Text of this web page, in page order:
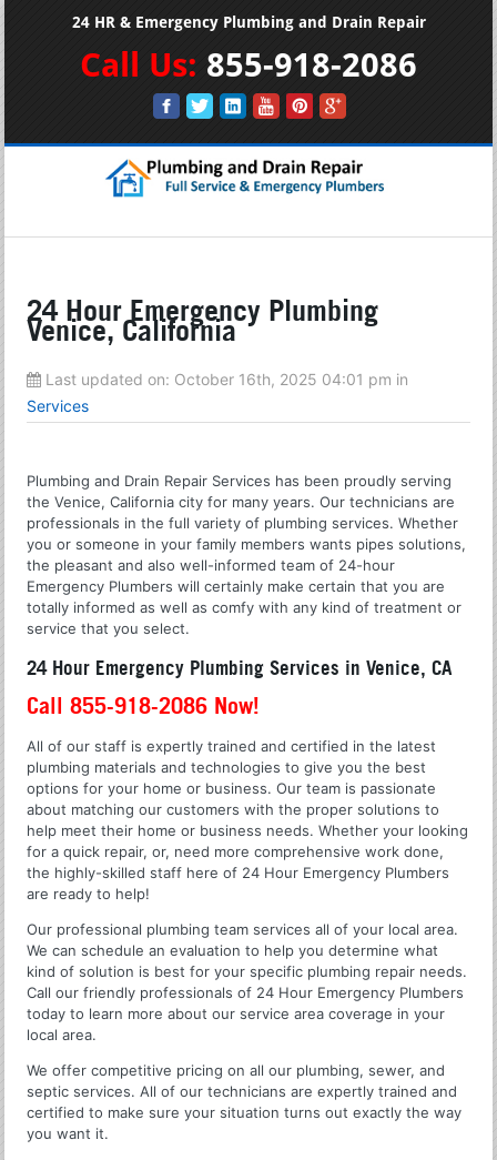
24 HR & Emergency Plumbing and Drain Repair
Call Us: 855-918-2086
24 Hour Emergency Plumbing
Venice, California
Last updated on: October 16th, 2025 04:01 pm in
Services
Plumbing and Drain Repair Services has been proudly serving
the Venice, California city for many years. Our technicians are
professionals in the full variety of plumbing services. Whether
you or someone in your family members wants pipes solutions,
the pleasant and also well-informed team of 24-hour
Emergency Plumbers will certainly make certain that you are
totally informed as well as comfy with any kind of treatment or
service that you select.
24 Hour Emergency Plumbing Services in Venice, CA
Call 855-918-2086 Now!
All of our staff is expertly trained and certified in the latest
plumbing materials and technologies to give you the best
options for your home or business. Our team is passionate
about matching our customers with the proper solutions to
help meet their home or business needs. Whether your looking
for a quick repair, or, need more comprehensive work done,
the highly-skilled staff here of 24 Hour Emergency Plumbers
are ready to help!
Our professional plumbing team services all of your local area.
We can schedule an evaluation to help you determine what
kind of solution is best for your specific plumbing repair needs.
Call our friendly professionals of 24 Hour Emergency Plumbers
today to learn more about our service area coverage in your
local area.
We offer competitive pricing on all our plumbing, sewer, and
septic services. All of our technicians are expertly trained and
certified to make sure your situation turns out exactly the way
you want it.